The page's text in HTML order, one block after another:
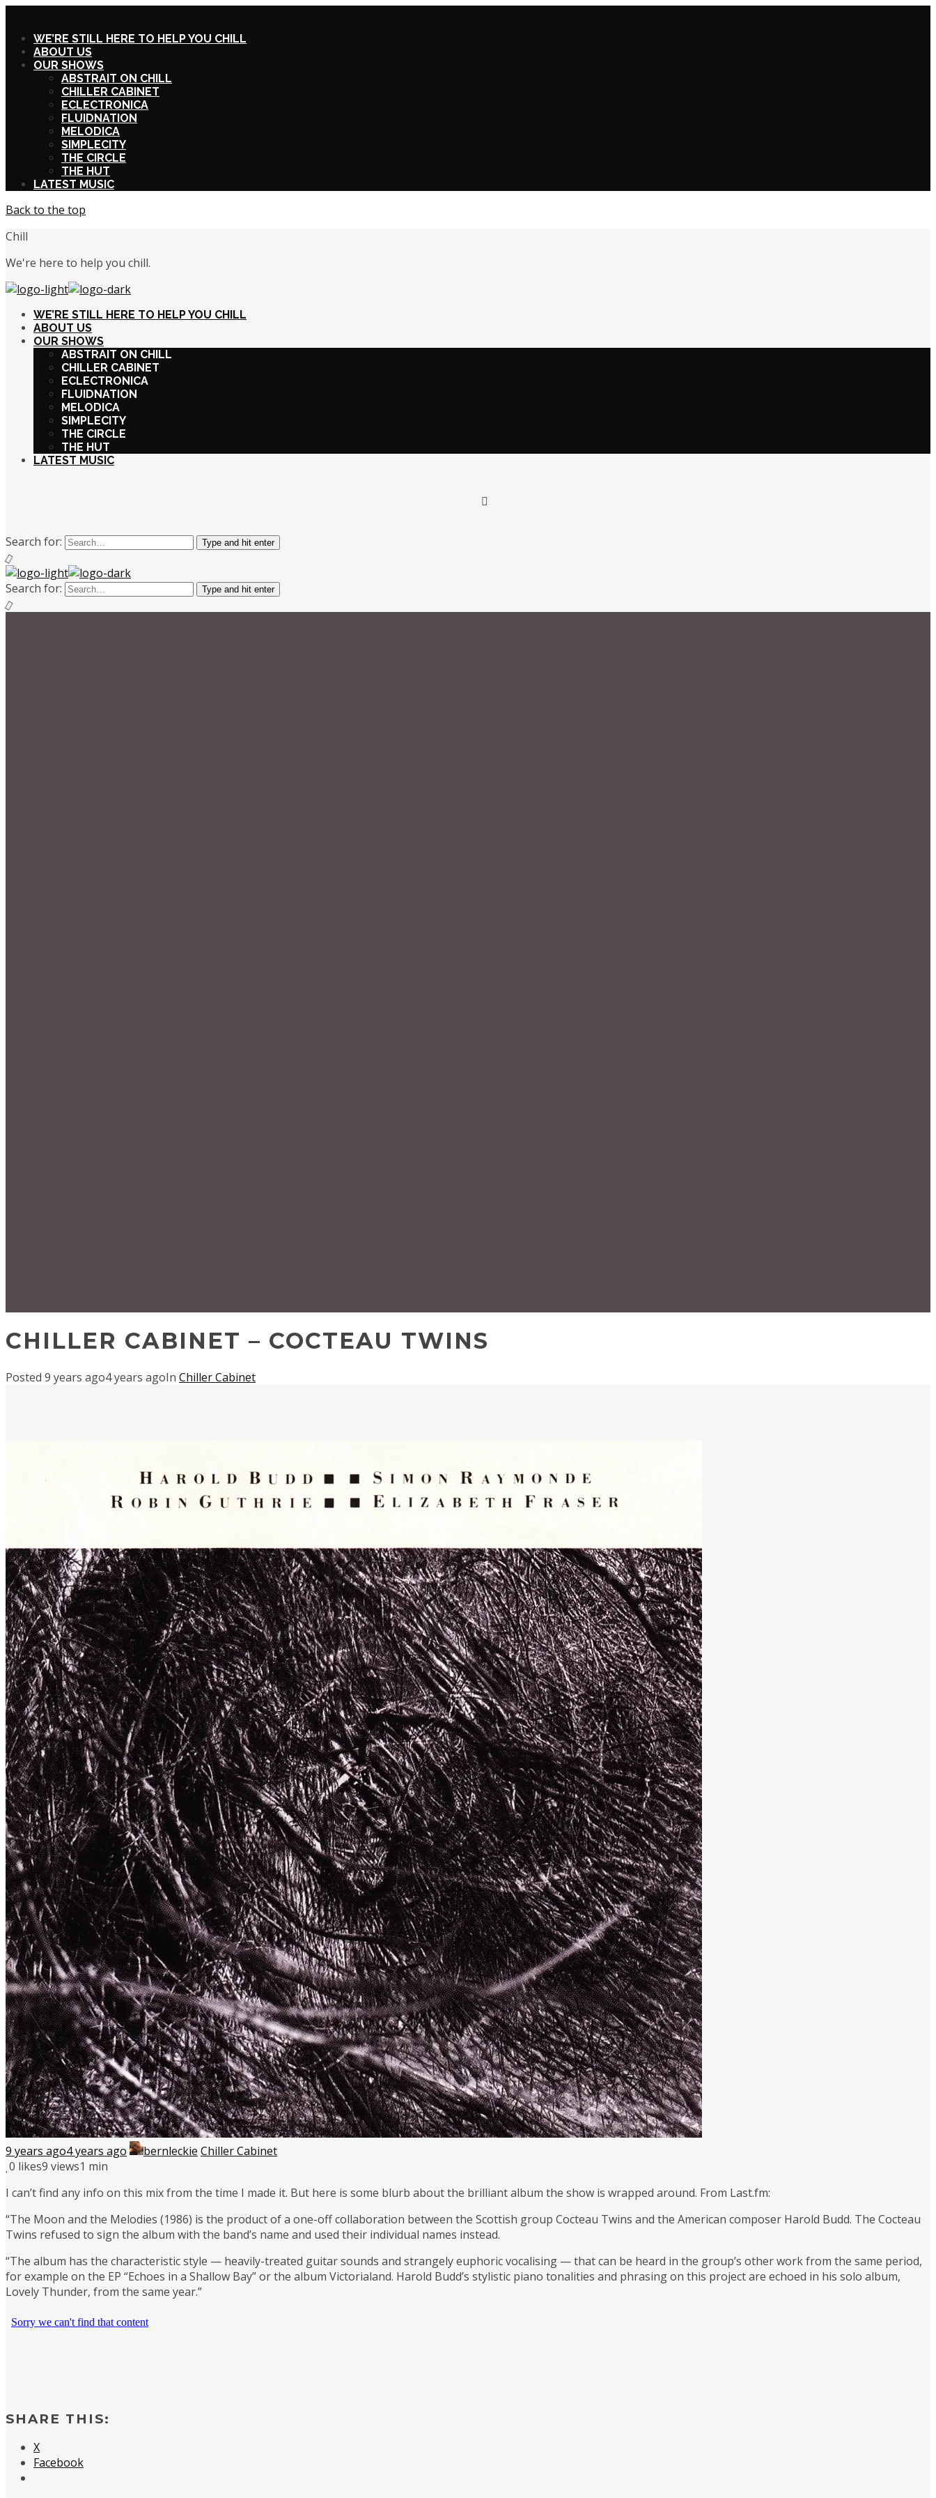
WE’RE STILL HERE TO HELP YOU CHILL
ABOUT US
OUR SHOWS
ABSTRAIT ON CHILL
CHILLER CABINET
ECLECTRONICA
FLUIDNATION
MELODICA
SIMPLECITY
THE CIRCLE
THE HUT
LATEST MUSIC
Back to the top
Chill
We're here to help you chill.
WE’RE STILL HERE TO HELP YOU CHILL
ABOUT US
OUR SHOWS
ABSTRAIT ON CHILL
CHILLER CABINET
ECLECTRONICA
FLUIDNATION
MELODICA
SIMPLECITY
THE CIRCLE
THE HUT
LATEST MUSIC
Search for: Type and hit enter
Search for: Type and hit enter
CHILLER CABINET – COCTEAU TWINS
Posted 9 years ago4 years agoIn Chiller Cabinet
9 years ago4 years ago bernleckie Chiller Cabinet
0 likes9 views1 min
I can’t find any info on this mix from the time I made it. But here is some blurb about the brilliant album the show is wrapped around. From Last.fm:
“The Moon and the Melodies (1986) is the product of a one-off collaboration between the Scottish group Cocteau Twins and the American composer Harold Budd. The Cocteau
Twins refused to sign the album with the band’s name and used their individual names instead.
“The album has the characteristic style — heavily-treated guitar sounds and strangely euphoric vocalising — that can be heard in the group’s other work from the same period,
for example on the EP “Echoes in a Shallow Bay” or the album Victorialand. Harold Budd’s stylistic piano tonalities and phrasing on this project are echoed in his solo album,
Lovely Thunder, from the same year.”
SHARE THIS:
X
Facebook